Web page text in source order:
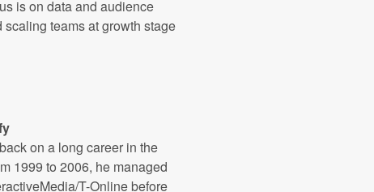
is on data and audience
teams at growth stage
on a long career in the
1999 to 2006, he managed
T-Online before